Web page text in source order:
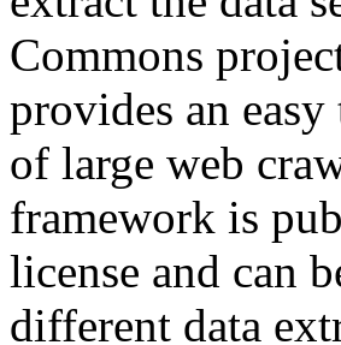
Commons
provides an
of large web
framework is
license and can
different data